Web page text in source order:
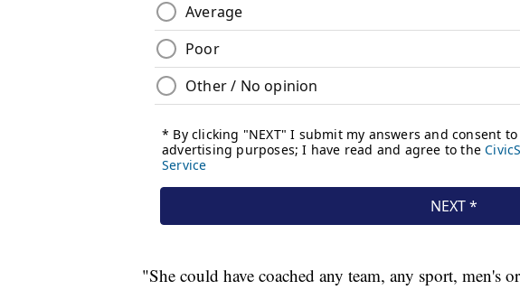
"She could have coached any team, any sport, men's